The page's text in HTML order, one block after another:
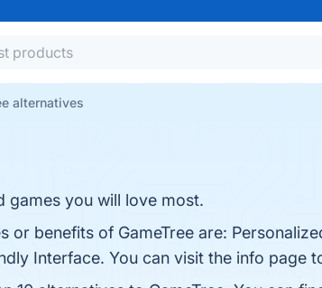
alternatives
games you will love most.
or benefits of GameTree are:
Interface. You can visit the info page